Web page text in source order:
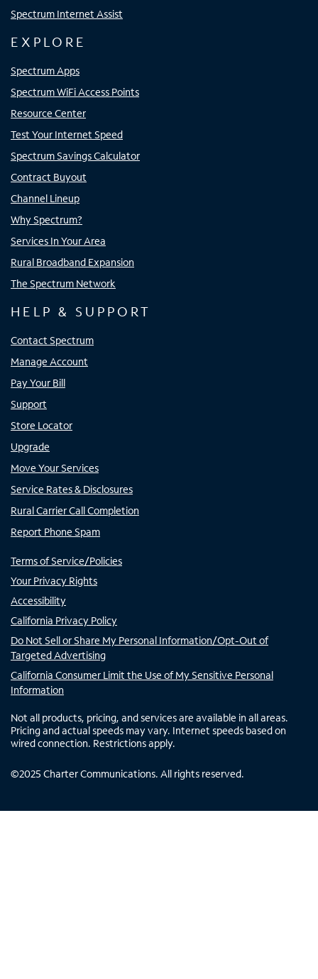
Spectrum Internet Assist
EXPLORE
Spectrum Apps
Spectrum WiFi Access Points
Resource Center
Test Your Internet Speed
Spectrum Savings Calculator
Contract Buyout
Channel Lineup
Why Spectrum?
Services In Your Area
Rural Broadband Expansion
The Spectrum Network
HELP & SUPPORT
Contact Spectrum
Manage Account
Pay Your Bill
Support
Store Locator
Upgrade
Move Your Services
Service Rates & Disclosures
Rural Carrier Call Completion
Report Phone Spam
Terms of Service/Policies
Your Privacy Rights
Accessibility
California Privacy Policy
Do Not Sell or Share My Personal Information/Opt-Out of
Targeted Advertising
California Consumer Limit the Use of My Sensitive Personal
Information
Not all products, pricing, and services are available in all areas.
Pricing and actual speeds may vary. Internet speeds based on
wired connection. Restrictions apply.
©2025 Charter Communications. All rights reserved.